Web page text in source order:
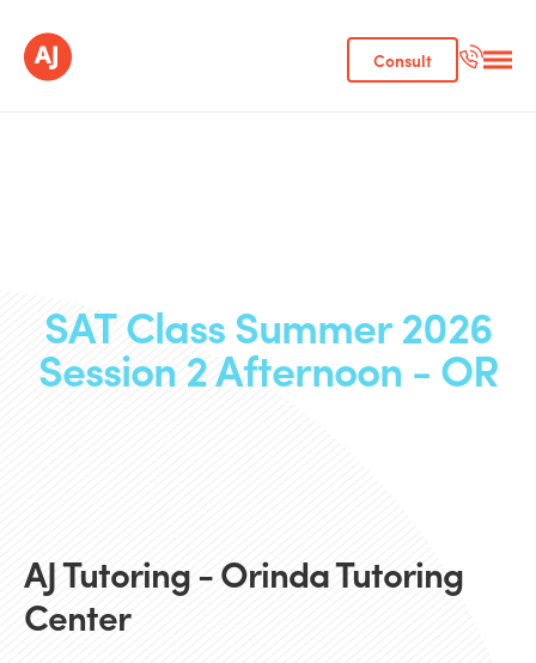
Consult
SAT Class Summer 2026
Session 2 Afternoon - OR
AJ Tutoring - Orinda Tutoring
Center